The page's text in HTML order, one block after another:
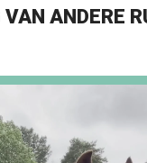
VAN ANDERE